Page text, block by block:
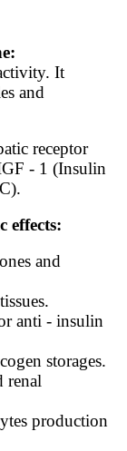
It
and
receptor
- 1 (Insulin
effects:
and
anti - insulin
storages.
renal
production